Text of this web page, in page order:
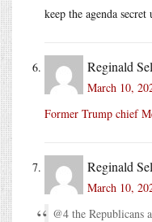
keep the agenda
Reginald
March 10,
Former Trump chief
Reginald
March 10,
@4 the Republicans